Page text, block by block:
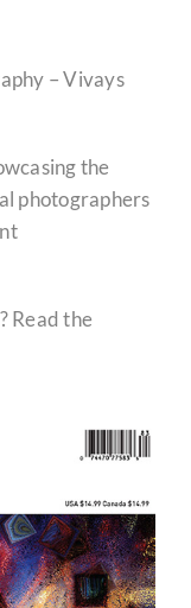
– Vivays
the
photographers
Read the